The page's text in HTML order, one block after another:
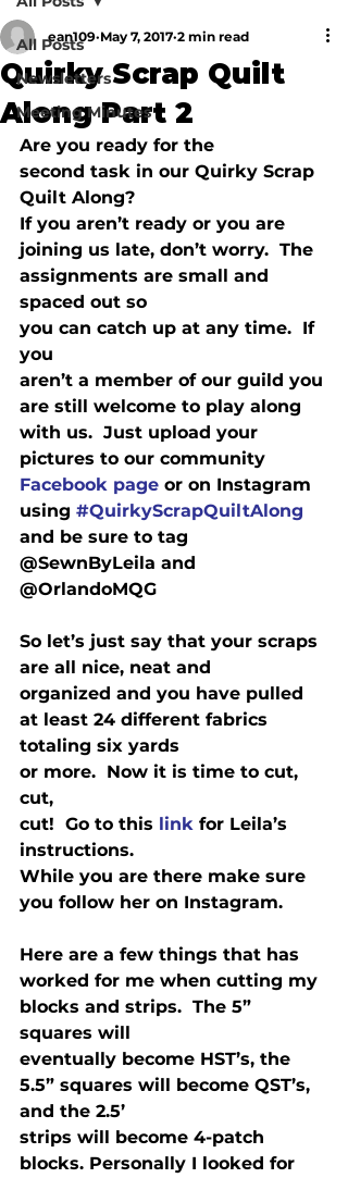
All Posts
Newsletters
Meeting Minutes
Quirky Scrap Quilt
Along Part 2
ean109 May 7, 2017 2 min read
Are you ready for the
second task in our Quirky Scrap
Quilt Along?
If you aren’t ready or you are
joining us late, don’t worry.  The
assignments are small and
spaced out so
you can catch up at any time.  If
you
aren’t a member of our guild you
are still welcome to play along
with us.  Just upload your
pictures to our community
Facebook page or on Instagram
using #QuirkyScrapQuiltAlong
and be sure to tag
@SewnByLeila and
@OrlandoMQG
So let’s just say that your scraps
are all nice, neat and
organized and you have pulled
at least 24 different fabrics
totaling six yards
or more.  Now it is time to cut,
cut,
cut!  Go to this link for Leila’s
instructions.
While you are there make sure
you follow her on Instagram.
Here are a few things that has
worked for me when cutting my
blocks and strips.  The 5”
squares will
eventually become HST’s, the
5.5” squares will become QST’s,
and the 2.5’
strips will become 4-patch
blocks. Personally I looked for